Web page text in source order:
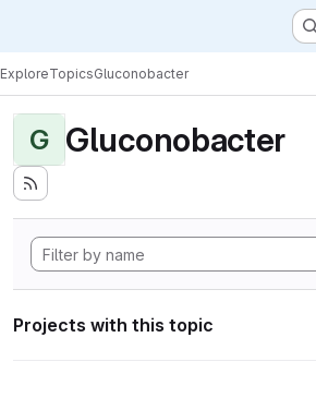
ExploreTopicsGluconobacter
G Gluconobacter
Projects with this topic